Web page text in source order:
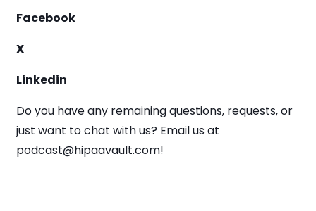
Facebook
X
Linkedin
Do you have any remaining questions, requests, or
just want to chat with us? Email us at
podcast@hipaavault.com!